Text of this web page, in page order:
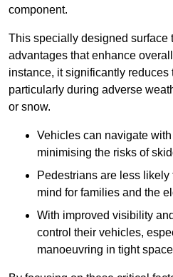
component.
This specially designed surface
advantages that enhance
instance, it significantly
particularly during adverse
or snow.
Vehicles can navigate
minimising the risks of
Pedestrians are less
mind for families and the
With improved visibility
control their vehicles,
manoeuvring in tight